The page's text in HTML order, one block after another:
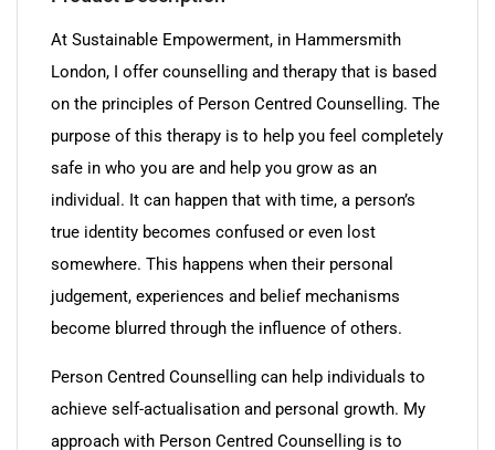
At Sustainable Empowerment, in Hammersmith
London, I offer counselling and therapy that is based
on the principles of Person Centred Counselling. The
purpose of this therapy is to help you feel completely
safe in who you are and help you grow as an
individual. It can happen that with time, a person’s
true identity becomes confused or even lost
somewhere. This happens when their personal
judgement, experiences and belief mechanisms
become blurred through the influence of others.
Person Centred Counselling can help individuals to
achieve self-actualisation and personal growth. My
approach with Person Centred Counselling is to